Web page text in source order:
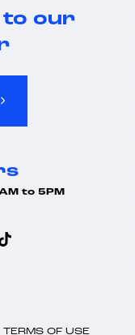
to our
to 5PM
TERMS OF USE